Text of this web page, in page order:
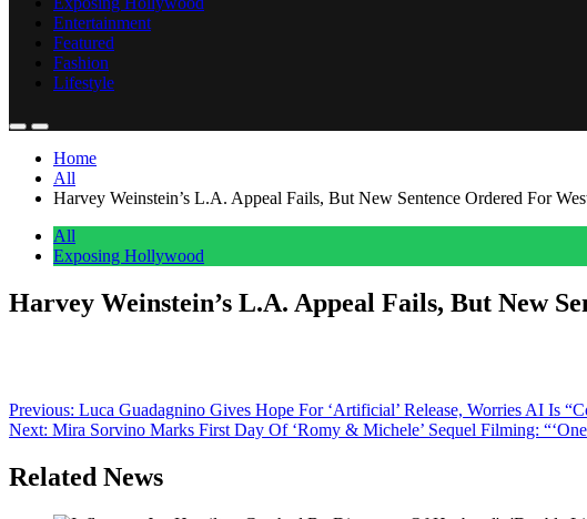
Entertainment
Featured
Fashion
Lifestyle
Home
All
Harvey Weinstein’s L.A. Appeal Fails, But New Sentence Ordered For
All
Exposing Hollywood
Harvey Weinstein’s L.A. Appeal Fails, But New
Post
navigation
Previous: Luca Guadagnino Gives Hope For ‘Artificial’ Release, Worries AI Is
Next: Mira Sorvino Marks First Day Of ‘Romy & Michele’ Sequel Filming:
Related News